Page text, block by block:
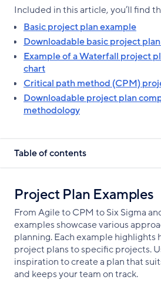
Included in this article, you’ll find
Basic project plan example
Downloadable basic project
Example of a Waterfall project
chart
Critical path method (CPM)
Downloadable project plan
methodology
Table of contents
Project Plan Examples
From Agile to CPM to Six Sigma
examples showcase various
planning. Each example highlights
project plans to specific projects.
inspiration to create a plan that
and keeps your team on track.